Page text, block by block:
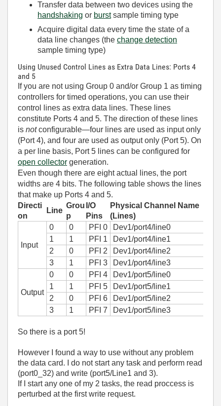
Transfer data between two devices using the
handshaking or burstsample timing type
Acquire digital data every time the state of a
data line changes (the change detection
sample timing type)
Using Unused Control Lines as Extra Data Lines: Ports 4
and 5
If you are not using Group 0 and/or Group 1 as timing
controllers for timed operations, you can use their
control lines as extra data lines. These lines
constitute Ports 4 and 5. The direction of these lines
is notconfigurable—four lines are used as input only
(Port 4), and four are used as output only (Port 5). On
a per line basis, Port 5 lines can be configured for
open collector generation.
Even though there are eight actual lines, the port
widths are 4 bits. The following table shows the lines
that make up Ports 4 and 5.
Directi
on
Line
Grou
p
I/O
Pins
Physical Channel Name
(Lines)
Input
0 0 PFI 0
Dev1/port4/line0
1
1 PFI 1
Dev1/port4/line1
2
0 PFI 2
Dev1/port4/line2
3
1 PFI 3 Dev1/port4/line3
Output
0 0 PFI 4
Dev1/port5/line0
1
1 PFI 5
Dev1/port5/line1
2
0 PFI 6
Dev1/port5/line2
3
1 PFI 7 Dev1/port5/line3
So there is a port 5!
However I found a way to use without any problem
the data card. I do not start any task and perform read
(port0_32) and write (port5/Line1 and 3).
If I start any one of my 2 tasks, the read proccess is
perturbed at the first write request.